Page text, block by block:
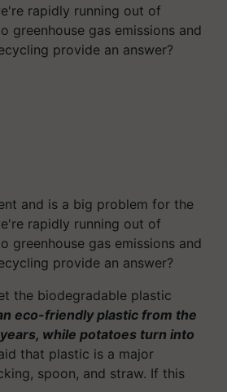
rapidly running out of
greenhouse gas emissions and
provide an answer?
and is a big problem for the
rapidly running out of
greenhouse gas emissions and
provide an answer?
the biodegradable plastic
eco-friendly plastic from the
while potatoes turn into
that plastic is a major
spoon, and straw. If this